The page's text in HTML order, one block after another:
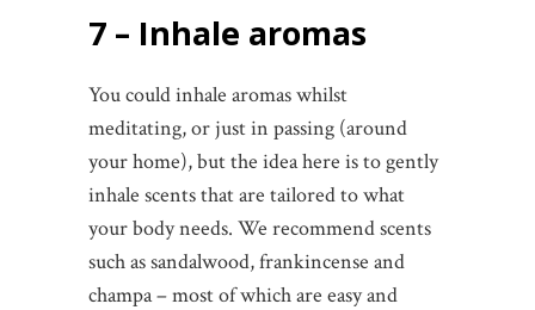
7 – Inhale aromas
You could inhale aromas whilst
meditating, or just in passing (around
your home), but the idea here is to gently
inhale scents that are tailored to what
your body needs. We recommend scents
such as sandalwood, frankincense and
champa – most of which are easy and